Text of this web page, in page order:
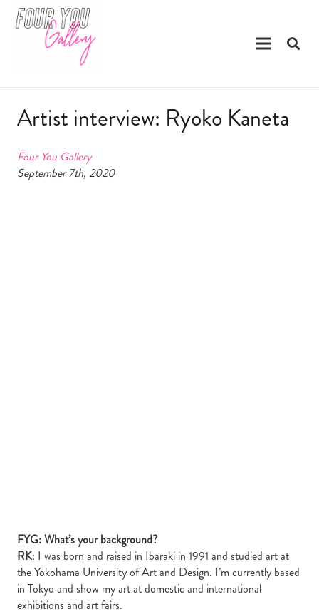
Artist interview: Ryoko Kaneta
Four You Gallery
September 7th, 2020
FYG: What’s your background?
RK: I was born and raised in Ibaraki in 1991 and studied art at
the Yokohama University of Art and Design. I’m currently based
in Tokyo and show my art at domestic and international
exhibitions and art fairs.